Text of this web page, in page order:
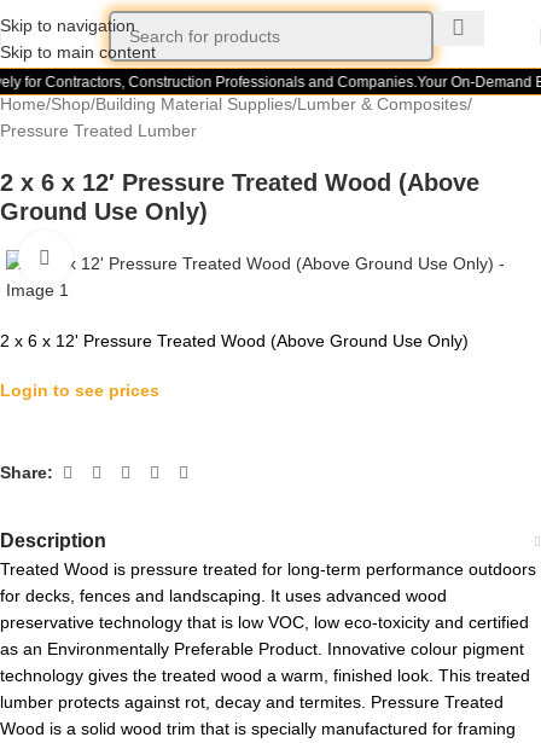
Skip to navigation
Skip to main content
for Contractors, Construction Professionals and Companies.Your On-Demand
Home/Shop/Building Material Supplies/Lumber & Composites/
Pressure Treated Lumber
2 x 6 x 12′ Pressure Treated Wood (Above
Ground Use Only)
Click to enlarge
2 x 6 x 12' Pressure Treated Wood (Above Ground Use Only)
Login to see prices
Share:
Description
Treated Wood is pressure treated for long-term performance outdoors
for decks, fences and landscaping. It uses advanced wood
preservative technology that is low VOC, low eco-toxicity and certified
as an Environmentally Preferable Product. Innovative colour pigment
technology gives the treated wood a warm, finished look. This treated
lumber protects against rot, decay and termites. Pressure Treated
Wood is a solid wood trim that is specially manufactured for framing